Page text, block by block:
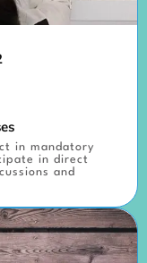
in mandatory
in direct
and